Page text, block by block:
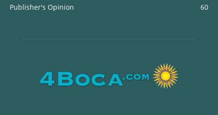
Publisher's Opinion
60